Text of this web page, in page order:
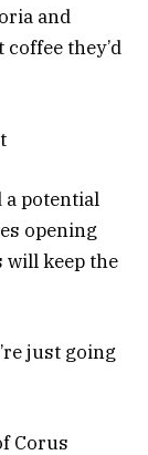
and
they’d
a potential
opening
keep the
just going
Corus